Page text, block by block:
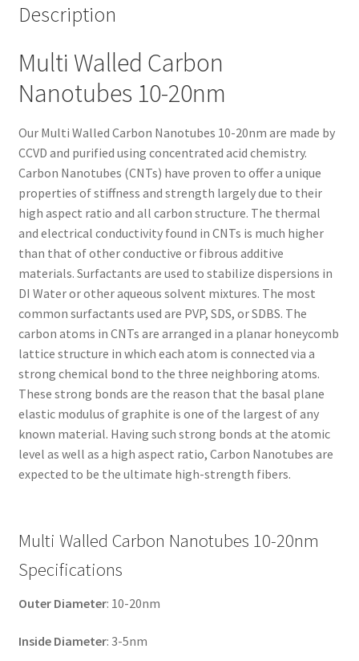
Description
Multi Walled Carbon
Nanotubes 10-20nm
Our Multi Walled Carbon Nanotubes 10-20nm are made by
CCVD and purified using concentrated acid chemistry.
Carbon Nanotubes (CNTs) have proven to offer a unique
properties of stiffness and strength largely due to their
high aspect ratio and all carbon structure. The thermal
and electrical conductivity found in CNTs is much higher
than that of other conductive or fibrous additive
materials. Surfactants are used to stabilize dispersions in
DI Water or other aqueous solvent mixtures. The most
common surfactants used are PVP, SDS, or SDBS. The
carbon atoms in CNTs are arranged in a planar honeycomb
lattice structure in which each atom is connected via a
strong chemical bond to the three neighboring atoms.
These strong bonds are the reason that the basal plane
elastic modulus of graphite is one of the largest of any
known material. Having such strong bonds at the atomic
level as well as a high aspect ratio, Carbon Nanotubes are
expected to be the ultimate high-strength fibers.
Multi Walled Carbon Nanotubes 10-20nm
Specifications
Outer Diameter: 10-20nm
Inside Diameter: 3-5nm